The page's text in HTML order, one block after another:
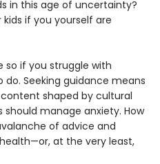
in this age of uncertainty?
if you yourself are
so if you struggle with
Seeking guidance means
shaped by cultural
should manage anxiety. How
of advice and
at the very least,